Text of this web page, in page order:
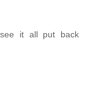
it all put back